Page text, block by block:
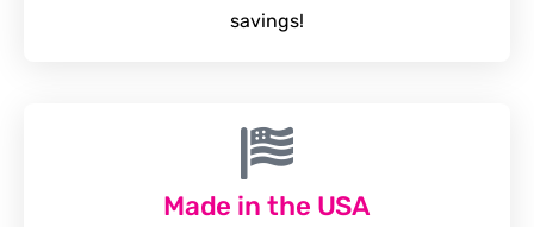
savings!
Made in the USA